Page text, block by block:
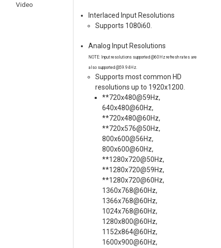
Video
Interlaced Input Resolutions
Supports 1080i60.
Analog Input Resolutions
NOTE: Input resolutions supported @60Hz refresh rates are
also supported @59.94Hz.
Supports most common HD
resolutions up to 1920x1200.
**720x480@59Hz,
640x480@60Hz,
**720x480@60Hz,
**720x576@50Hz,
800x600@56Hz,
800x600@60Hz,
**1280x720@50Hz,
**1280x720@59Hz,
**1280x720@60Hz,
1360x768@60Hz,
1366x768@60Hz,
1024x768@60Hz,
1280x800@60Hz,
1152x864@60Hz,
1600x900@60Hz,